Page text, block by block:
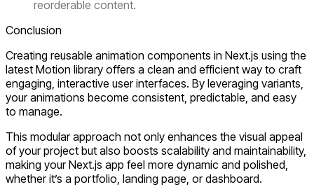
reorderable content.
Conclusion
Creating reusable animation components in Next.js using the
latest Motion library offers a clean and efficient way to craft
engaging, interactive user interfaces. By leveraging variants,
your animations become consistent, predictable, and easy
to manage.
This modular approach not only enhances the visual appeal
of your project but also boosts scalability and maintainability,
making your Next.js app feel more dynamic and polished,
whether it’s a portfolio, landing page, or dashboard.